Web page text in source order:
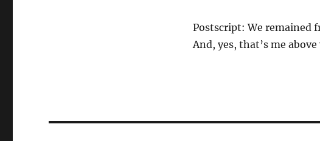
Postscript: We remained
And, yes, that’s me above